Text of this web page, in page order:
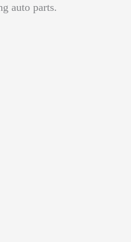
auto parts.